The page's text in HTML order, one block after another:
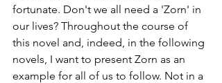
fortunate. Don't we all need a 'Zorn' in
our lives? Throughout the course of
this novel and, indeed, in the following
novels, I want to present Zorn as an
example for all of us to follow. Not in a